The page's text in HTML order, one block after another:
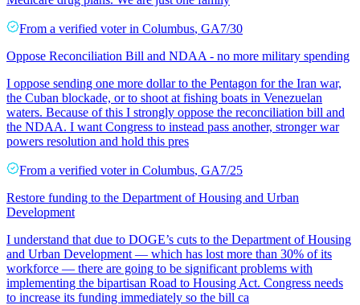
From a verified voter in Columbus, GA7/30
Oppose Reconciliation Bill and NDAA - no more military spending
I oppose sending one more dollar to the Pentagon for the Iran war,
the Cuban blockade, or to shoot at fishing boats in Venezuelan
waters. Because of this I strongly oppose the reconciliation bill and
the NDAA. I want Congress to instead pass another, stronger war
powers resolution and hold this pres
From a verified voter in Columbus, GA7/25
Restore funding to the Department of Housing and Urban
Development
I understand that due to DOGE’s cuts to the Department of Housing
and Urban Development — which has lost more than 30% of its
workforce — there are going to be significant problems with
implementing the bipartisan Road to Housing Act. Congress needs
to increase its funding immediately so the bill ca